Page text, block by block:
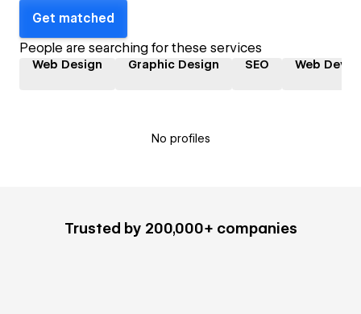
Get matched
People are searching for these services
Web Design Graphic Design SEO Web
No profiles
Trusted by 200,000+ companies